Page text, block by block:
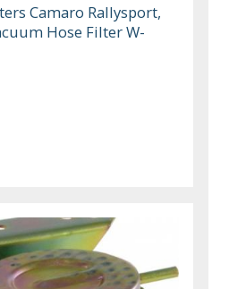
Camaro Rallysport,
Hose Filter W-